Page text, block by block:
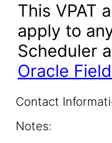
This VPAT
apply to
Scheduler
Oracle
Contact
Notes: